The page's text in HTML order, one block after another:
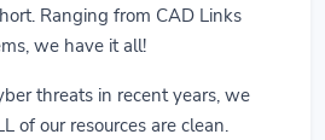
Ranging from CAD Links
we have it all!
threats in recent years, we
of our resources are clean.